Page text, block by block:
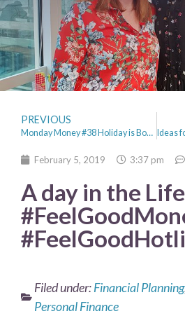
PREVIOUS
Monday Money #38 Holiday is Booked & January Spending diary
February 5, 2019 3:37 pm
A day in the
Filed under:Financial Planning
Personal Finance